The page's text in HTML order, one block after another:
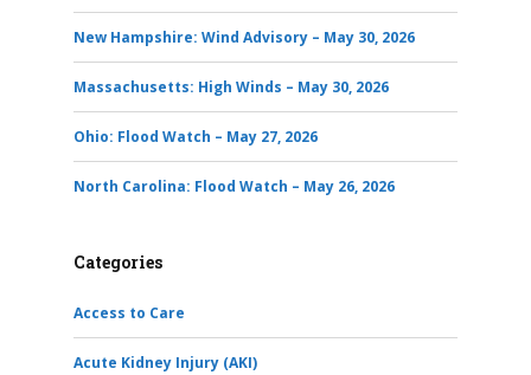
New Hampshire: Wind Advisory – May 30, 2026
Massachusetts: High Winds – May 30, 2026
Ohio: Flood Watch – May 27, 2026
North Carolina: Flood Watch – May 26, 2026
Categories
Access to Care
Acute Kidney Injury (AKI)